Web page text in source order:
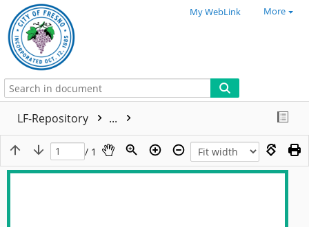
My WebLink More
LF-Repository ...
/ 1